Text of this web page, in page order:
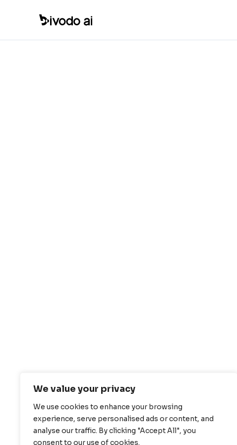
We value your privacy
We use cookies to enhance your browsing
experience, serve personalised ads or content, and
analyse our traffic. By clicking "Accept All", you
consent to our use of cookies.